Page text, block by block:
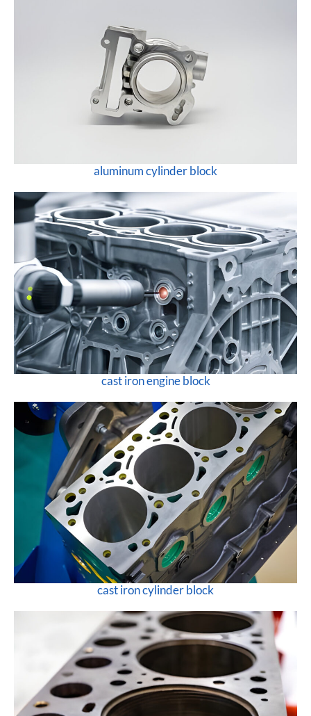
aluminum cylinder block
cast iron engine block
cast iron cylinder block